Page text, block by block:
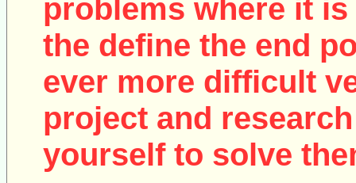
problems where it
the define the end
ever more difficult
project and
yourself to solve